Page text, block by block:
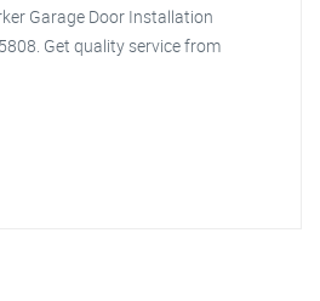
Garage Door Installation
Get quality service from